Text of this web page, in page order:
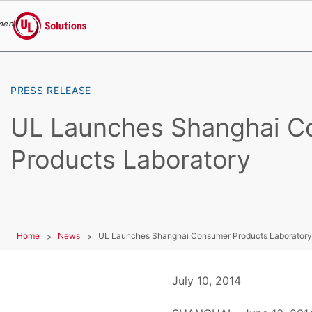
UL Solutions
PRESS RELEASE
UL Launches Shanghai
Products Laboratory
Home News UL Launches Shanghai Consumer Products Laboratory
July 10, 2014